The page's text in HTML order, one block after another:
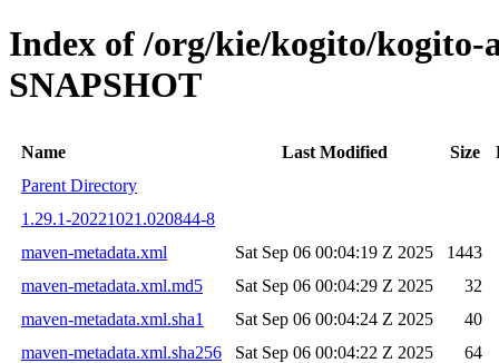
Index of /org/kie/kogito/kogito-
SNAPSHOT
Name Last Modified Size
Parent Directory
1.29.1-20221021.020844-8
maven-metadata.xml
Sat Sep 06 00:04:19 Z 2025
1443
maven-metadata.xml.md5
Sat Sep 06 00:04:29 Z 2025
32
maven-metadata.xml.sha1
Sat Sep 06 00:04:24 Z 2025
40
maven-metadata.xml.sha256
Sat Sep 06 00:04:22 Z 2025
64